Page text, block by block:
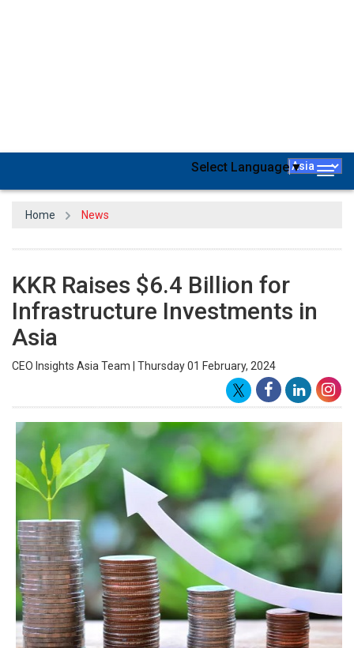
Global investment firm KKR & Cohas raised $6.4 billion for its
dedicated fund aimed at infrastructure and energy investments in
the rapidly growing Asia Pacific region. KKR, based in New York,
declared that this fund represents the largest pan-regional
infrastructure fund ever established for the Asia Pacific. Hardik
emphasized the importance of this initiative. He pointed out that
Asia, contributing to more than 60 percent of global growth,
fueled by factors like domestic consumption, productivity, rapid
heightened demand fornew infrastructure and sustainable
energy sources , poised for acceleration.
The KKR fund attracted significant backing from a diverse group
of investors, both new and existing, including public and corporate
pensions, sovereign wealth funds, insurance companies,
endowment funds, and asset managers. KKR specified that the
fund's focus spans across various sectors, encompassing
renewables, power and utilities, water and wastewater,
digital
infrastructure and transportation
. Notably, the fund has already
deployed over 50% of its capital across roughly 10 investments.
Establishing its global infrastructure team and strategy in 2008,
KKR currently manages an extensive $56 billion in assets under
management, spanning more than 80 infrastructure investments